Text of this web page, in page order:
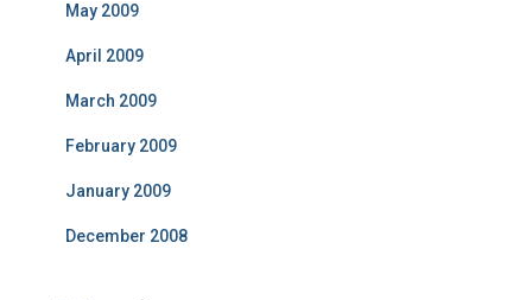
May 2009
April 2009
March 2009
February 2009
January 2009
December 2008